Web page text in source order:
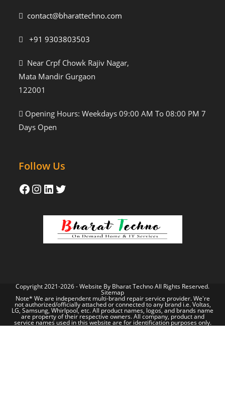
contact@bharattechno.com
+91 9303803503
Near Crpf Chowk Rajiv Nagar,
Mata Mandir Gurgaon
122001
Opening Hours: Weekdays 09:00 AM To 08:00 PM 7
Days Open
Follow Us
Copyright 2021-2026 - Website By Bharat TechnoAll Rights Reserved.
Sitemap
Note* We are independent multi-brand repair service provider. We're
not authorized/officially attached or connected to any brand i.e. Voltas,
LG, Samsung, Whirlpool, etc. All product names, logos, and brands name
are property of their respective owners. All company, product and
service names used in this website are for identification purposes only.